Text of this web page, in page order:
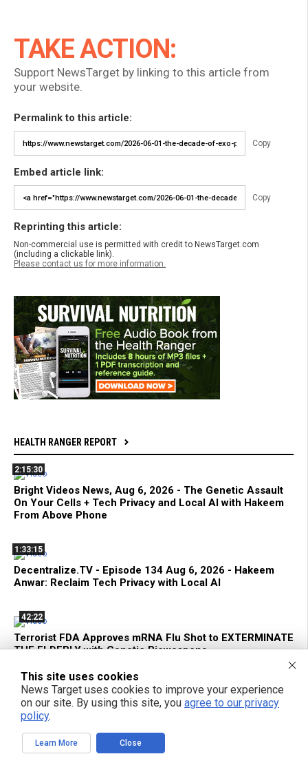
TAKE ACTION:
Support NewsTarget by linking to this article from
your website.
Permalink to this article:
Copy
Embed article link:
Copy
Reprinting this article:
Non-commercial use is permitted with credit to NewsTarget.com
(including a clickable link).
Please contact us for more information.
HEALTH RANGER REPORT
2:15:30
Bright Videos News, Aug 6, 2026 - The Genetic Assault
On Your Cells + Tech Privacy and Local AI with Hakeem
From Above Phone
1:33:15
Decentralize.TV - Episode 134 Aug 6, 2026 - Hakeem
Anwar: Reclaim Tech Privacy with Local AI
42:22
Terrorist FDA Approves mRNA Flu Shot to EXTERMINATE
THE ELDERLY with Genetic Bioweapons
1:42:59
Bright Videos News, Aug 5, 2026 - Urgent Strategies to
Survive the Global Culling of Humanity + Suppressed
Secrets of Self-Healing
This site uses cookies
News Target uses cookies to improve your experience
on our site. By using this site, you agree to our privacy
policy.
Learn More Close